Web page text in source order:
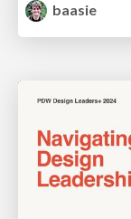
baasie